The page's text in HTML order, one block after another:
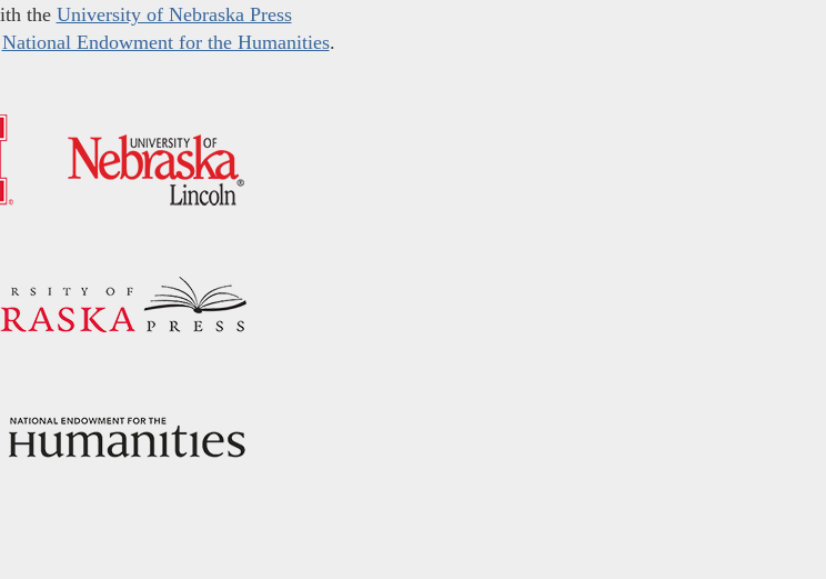
the University of Nebraska Press
National Endowment for the Humanities.